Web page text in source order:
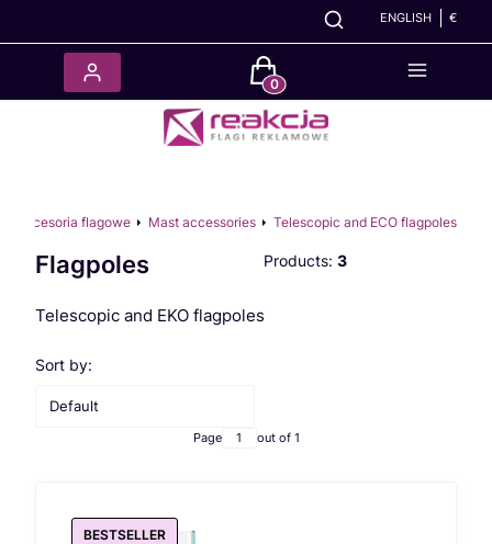
ENGLISH €
Products in the cart: 0. See
Akcesoria flagowe Mast accessories Telescopic and ECO flagpoles
Flagpoles Products: 3
Telescopic and EKO flagpoles
List of products
Sort by:
Default
Page out of 1
BESTSELLER